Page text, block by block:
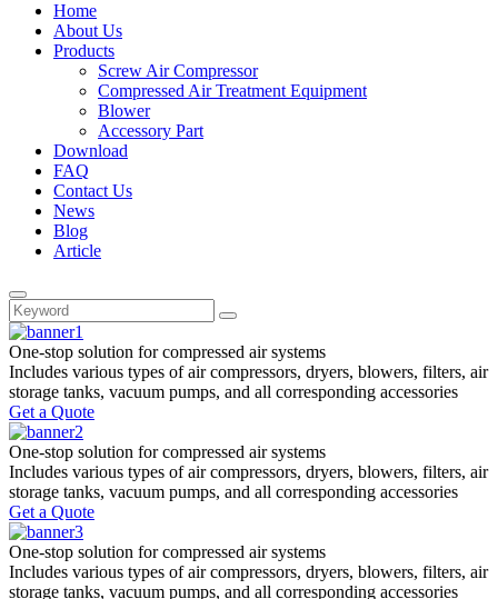
Home
About Us
Products
Screw Air Compressor
Compressed Air Treatment Equipment
Blower
Accessory Part
Download
FAQ
Contact Us
News
Blog
Article
One-stop solution for compressed air systems
Includes various types of air compressors, dryers, blowers, filters, air
storage tanks, vacuum pumps, and all corresponding accessories
Get a Quote
One-stop solution for compressed air systems
Includes various types of air compressors, dryers, blowers, filters, air
storage tanks, vacuum pumps, and all corresponding accessories
Get a Quote
One-stop solution for compressed air systems
Includes various types of air compressors, dryers, blowers, filters, air
storage tanks, vacuum pumps, and all corresponding accessories